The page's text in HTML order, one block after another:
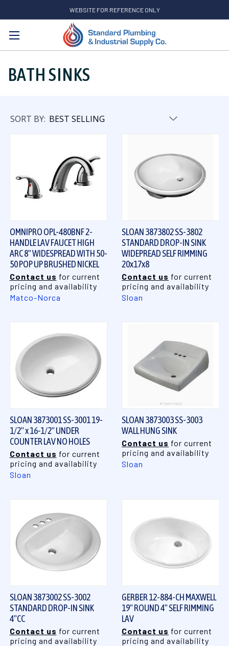
WEBSITE FOR REFERENCE ONLY
Search
BATH SINKS
SORT BY:
OMNIPRO OPL-480BNF 2-
HANDLE LAV FAUCET HIGH
ARC 8" WIDESPREAD WITH 50-
50 POP UP BRUSHED NICKEL
Contact us for current
pricing and availability
Matco-Norca
SLOAN 3873802 SS-3802
STANDARD DROP-IN SINK
WIDEPREAD SELF RIMMING
20x17x8
Contact us for current
pricing and availability
Sloan
SLOAN 3873001 SS-3001 19-
1/2" x 16-1/2" UNDER
COUNTER LAV NO HOLES
Contact us for current
pricing and availability
Sloan
SLOAN 3873003 SS-3003
WALL HUNG SINK
Contact us for current
pricing and availability
Sloan
SLOAN 3873002 SS-3002
STANDARD DROP-IN SINK
4"CC
Contact us for current
pricing and availability
GERBER 12-884-CH MAXWELL
19" ROUND 4" SELF RIMMING
LAV
Contact us for current
pricing and availability